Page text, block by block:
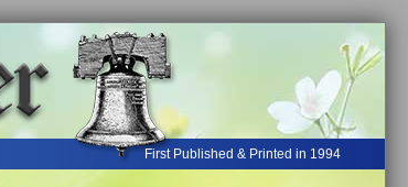
First Published & Printed in 1994